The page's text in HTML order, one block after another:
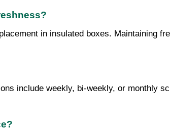
in insulated boxes. Maintaining
include weekly, bi-weekly, or monthly